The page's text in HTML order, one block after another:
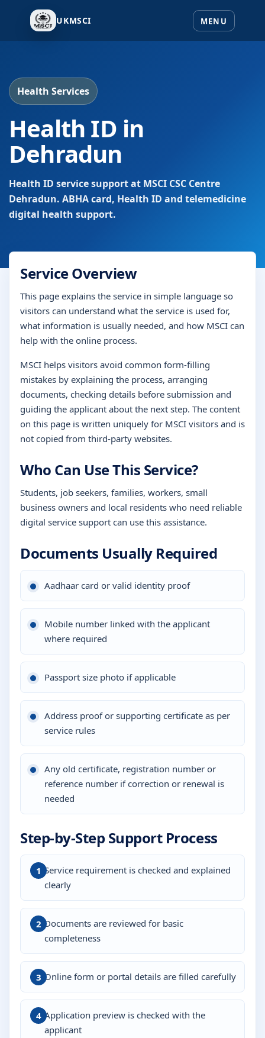
UKMSCI
Health Services
Health ID in
Dehradun
Health ID service support at MSCI CSC Centre
Dehradun. ABHA card, Health ID and telemedicine
digital health support.
Service Overview
This page explains the service in simple language so
visitors can understand what the service is used for,
what information is usually needed, and how MSCI can
help with the online process.
MSCI helps visitors avoid common form-filling
mistakes by explaining the process, arranging
documents, checking details before submission and
guiding the applicant about the next step. The content
on this page is written uniquely for MSCI visitors and is
not copied from third-party websites.
Who Can Use This Service?
Students, job seekers, families, workers, small
business owners and local residents who need reliable
digital service support can use this assistance.
Documents Usually Required
Aadhaar card or valid identity proof
Mobile number linked with the applicant
where required
Passport size photo if applicable
Address proof or supporting certificate as per
service rules
Any old certificate, registration number or
reference number if correction or renewal is
needed
Step-by-Step Support Process
Service requirement is checked and explained
clearly
Documents are reviewed for basic
completeness
Online form or portal details are filled carefully
Application preview is checked with the
applicant